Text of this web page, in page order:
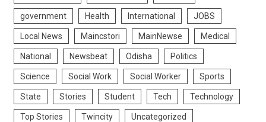
government Health International JOBS
Local News Maincstori MainNewse Medical
National Newsbeat Odisha Politics
Science Social Work Social Worker Sports
State Stories Student Tech Technology
Top Stories Twincity Uncategorized